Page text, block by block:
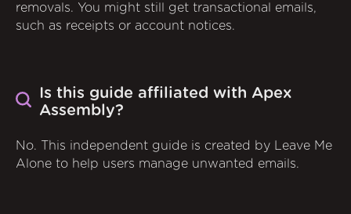
removals. You might still get transactional emails,
such as receipts or account notices.
Is this guide affiliated with Apex
Assembly?
No. This independent guide is created by Leave Me
Alone to help users manage unwanted emails.